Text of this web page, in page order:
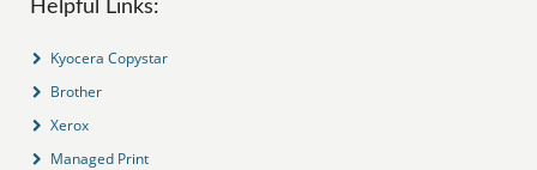
Helpful Links:
Kyocera Copystar
Brother
Xerox
Managed Print